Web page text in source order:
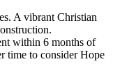
A vibrant Christian
within 6 months of
time to consider Hope